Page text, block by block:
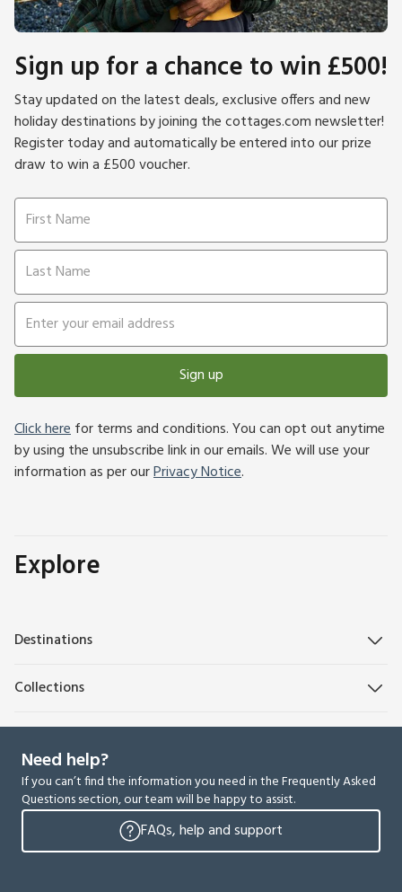
Sign up for a chance to win £500!
Stay updated on the latest deals, exclusive offers and new
holiday destinations by joining the cottages.com newsletter!
Register today and automatically be entered into our prize
draw to win a £500 voucher.
Sign up
Click herefor terms and conditions. You can opt out anytime
by using the unsubscribe link in our emails. We will use your
information as per ourPrivacy Notice.
Explore
Destinations
Collections
Need help?
If you can’t find the information you need in the Frequently Asked
Questions section, our team will be happy to assist.
FAQs, help and support